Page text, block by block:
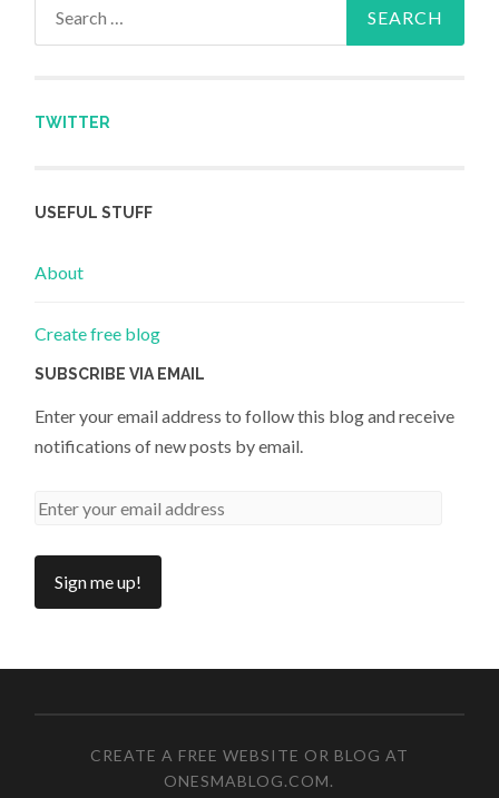
TWITTER
USEFUL STUFF
About
Create free blog
SUBSCRIBE VIA EMAIL
Enter your email address to follow this blog and receive
notifications of new posts by email.
CREATE A FREE WEBSITE OR BLOG AT
ONESMABLOG.COM.